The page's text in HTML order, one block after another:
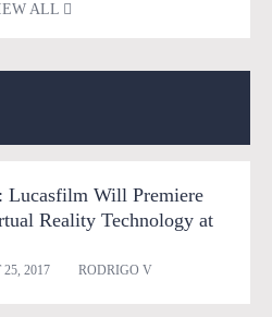
ALL
Lucasfilm Will Premiere
Reality Technology at
2017 RODRIGO V